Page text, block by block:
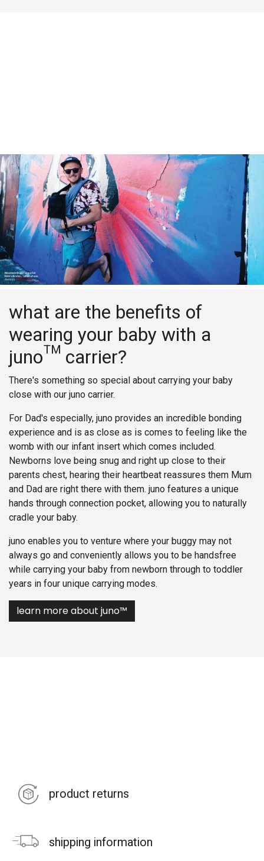
what are the benefits of
wearing your baby with a
juno™ carrier?
There's something so special about carrying your baby
close with our juno carrier.
For Dad's especially, juno provides an incredible bonding
experience and is as close as is comes to feeling like the
womb with our infant insert which comes included.
Newborns love being snug and right up close to their
parents chest, hearing their heartbeat reassures them Mum
and Dad are right there with them. juno features a unique
hands through connection pocket, allowing you to naturally
cradle your baby.
juno enables you to venture where your buggy may not
always go and conveniently allows you to be handsfree
while carrying your baby from newborn through to toddler
years in four unique carrying modes.
learn more about juno™
product returns
shipping information